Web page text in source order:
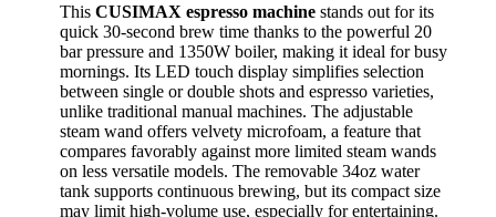
This CUSIMAX espresso machine stands out for its
quick 30-second brew time thanks to the powerful 20
bar pressure and 1350W boiler, making it ideal for busy
mornings. Its LED touch display simplifies selection
between single or double shots and espresso varieties,
unlike traditional manual machines. The adjustable
steam wand offers velvety microfoam, a feature that
compares favorably against more limited steam wands
on less versatile models. The removable 34oz water
tank supports continuous brewing, but its compact size
may limit high-volume use, especially for entertaining.